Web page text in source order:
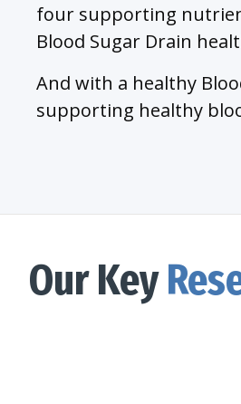
four supporting
Blood Sugar Drain
And with a healthy
supporting healthy
Our Key